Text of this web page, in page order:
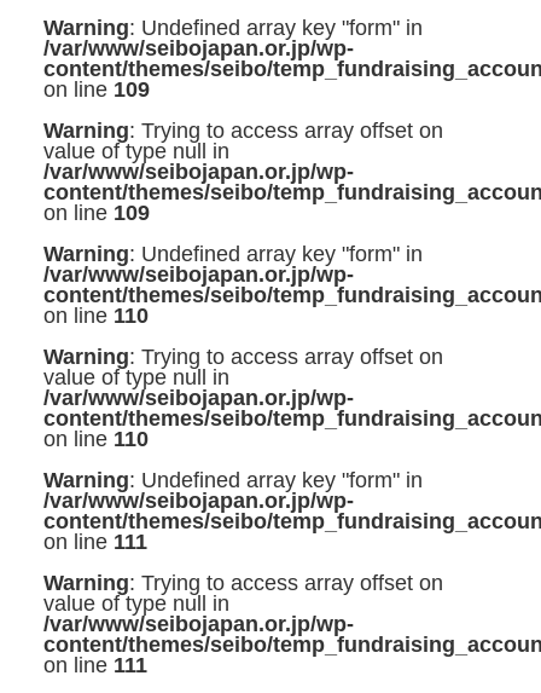
Warning: Undefined array key "form" in
/var/www/seibojapan.or.jp/wp-
content/themes/seibo/
on line 109
Warning: Trying to access array offset on
value of type null in
/var/www/seibojapan.or.jp/wp-
content/themes/seibo/
on line 109
Warning: Undefined array key "form" in
/var/www/seibojapan.or.jp/wp-
content/themes/seibo/
on line 110
Warning: Trying to access array offset on
value of type null in
/var/www/seibojapan.or.jp/wp-
content/themes/seibo/
on line 110
Warning: Undefined array key "form" in
/var/www/seibojapan.or.jp/wp-
content/themes/seibo/
on line 111
Warning: Trying to access array offset on
value of type null in
/var/www/seibojapan.or.jp/wp-
content/themes/seibo/
on line 111